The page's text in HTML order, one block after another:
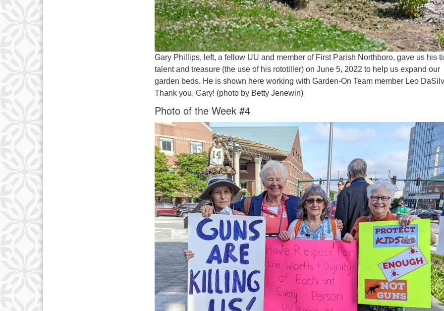
Gary Phillips, left, a fellow UU and member of First Parish Northboro, gave us his
talent and treasure (the use of his rototiller) on June 5, 2022 to help us expand our
garden beds. He is shown here working with Garden-On Team member Leo
Thank you, Gary! (photo by Betty Jenewin)
Photo of the Week #4